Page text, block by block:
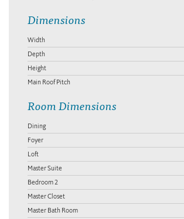
Dimensions
Width
Depth
Height
Main Roof Pitch
Room Dimensions
Dining
Foyer
Loft
Master Suite
Bedroom 2
Master Closet
Master Bath Room